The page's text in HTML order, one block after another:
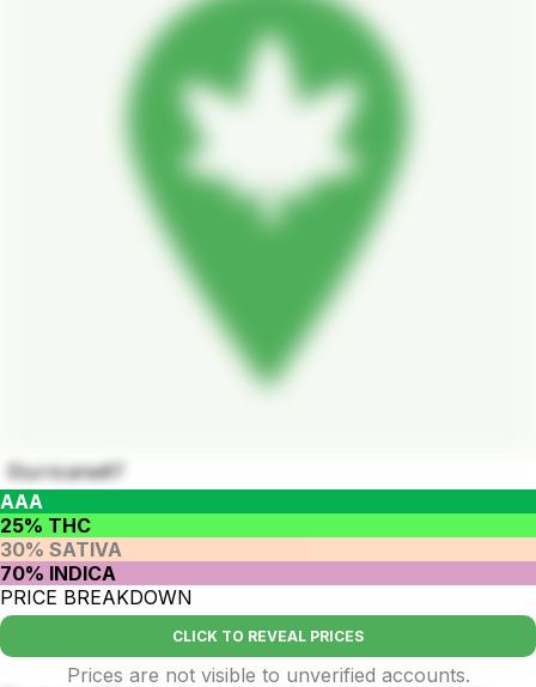
Slurricane#7
AAA
25% THC
30% SATIVA
70% INDICA
PRICE BREAKDOWN
CLICK TO REVEAL PRICES
Prices are not visible to unverified accounts.